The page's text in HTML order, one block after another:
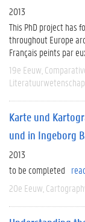
2013
This PhD project has
throughout Europe
Français peints par
19e Eeuw
Literatuurwetenschap
Karte und
und in Ingeborg
2013
to be completed
20e Eeuw